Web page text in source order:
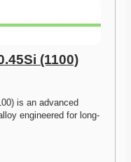
(1100)
is an advanced
engineered for long-